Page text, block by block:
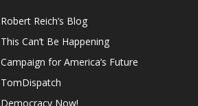
Robert Reich’s Blog
This Can’t Be Happening
Campaign for America’s Future
TomDispatch
Democracy Now!